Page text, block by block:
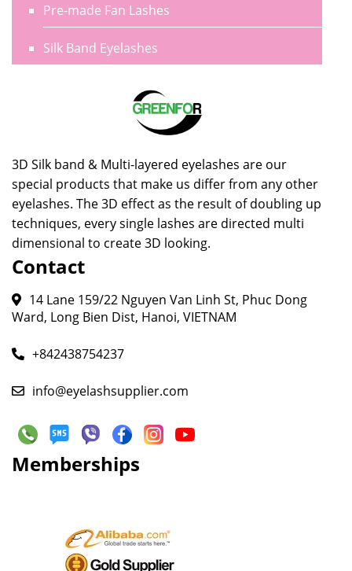
Pre-made Fan Lashes
Silk Band Eyelashes
3D Silk band & Multi-layered eyelashes are our
special products that make us differ from any other
eyelashes. The 3D effect as the result of doubling up
techniques, every single lashes are directed multi
dimensional to create 3D looking.
Contact
14 Lane 159/22 Nguyen Van Linh St, Phuc Dong
Ward, Long Bien Dist, Hanoi, VIETNAM
+842438754237
info@eyelashsupplier.com
Memberships